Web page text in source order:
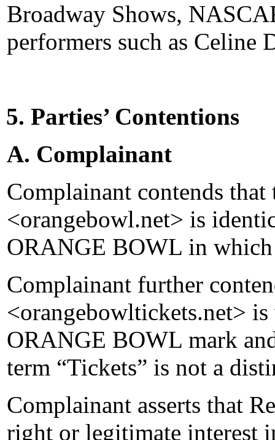
Broadway Shows,
performers such as Celine
5. Parties’ Contentions
A. Complainant
Complainant contends that
<orangebowl.net> is
ORANGE BOWL in
Complainant further
<orangebowltickets.net>
ORANGE BOWL mark
term “Tickets” is not a
Complainant asserts that
right or legitimate interest